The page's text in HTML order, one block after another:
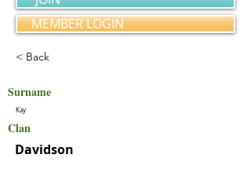
MEMBER LOGIN
< Back
Surname
Kay
Clan
Davidson